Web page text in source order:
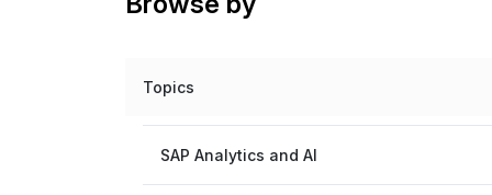
Topics
SAP Analytics and AI